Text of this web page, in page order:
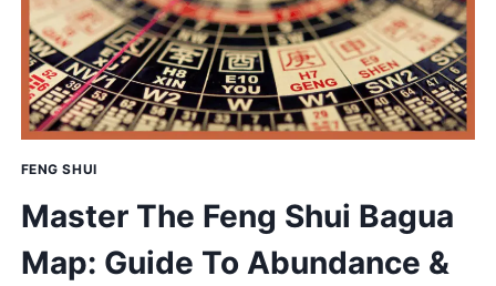
FENG SHUI
Master The Feng Shui Bagua
Map: Guide To Abundance &